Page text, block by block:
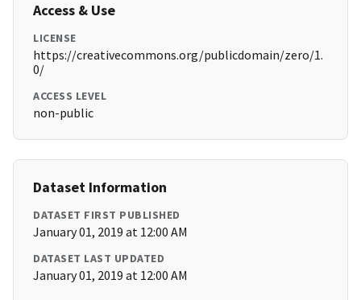
Access & Use
LICENSE
https://creativecommons.org/publicdomain/zero/1.
0/
ACCESS LEVEL
non-public
Dataset Information
DATASET FIRST PUBLISHED
January 01, 2019 at 12:00 AM
DATASET LAST UPDATED
January 01, 2019 at 12:00 AM